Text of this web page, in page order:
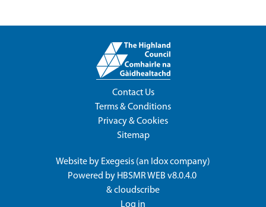
Contact Us
Terms & Conditions
Privacy & Cookies
Sitemap
Website by Exegesis (an Idoxcompany)
Powered by HBSMR WEB v8.0.4.0
&cloudscribe
Log in